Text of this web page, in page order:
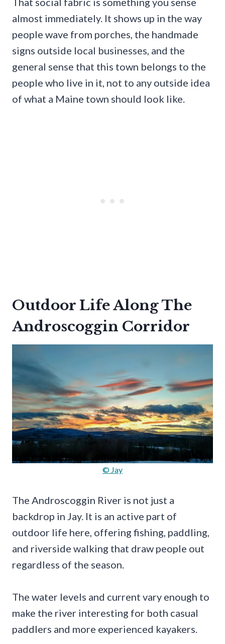
almost immediately. It shows up in the way
people wave from porches, the handmade
signs outside local businesses, and the
general sense that this town belongs to the
people who live in it, not to any outside idea
of what a Maine town should look like.
Outdoor Life Along The
Androscoggin Corridor
© Jay
The Androscoggin River is not just a
backdrop in Jay. It is an active part of
outdoor life here, offering fishing, paddling,
and riverside walking that draw people out
regardless of the season.
The water levels and current vary enough to
make the river interesting for both casual
paddlers and more experienced kayakers.